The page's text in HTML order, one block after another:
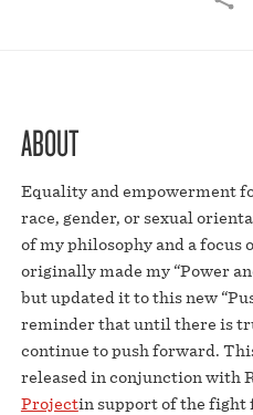
ABOUT
Equality and empowerment
race, gender, or sexual
of my philosophy and a focus
originally made my “Power
but updated it to this new
reminder that until there is
continue to push forward.
released in conjunction with
Projectin support of the fight